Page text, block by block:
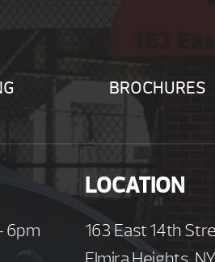
BROCHURES
6pm
LOCATION
163 East 14th